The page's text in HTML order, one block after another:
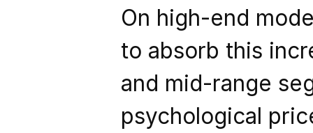
On high-end
to absorb this
and mid-range
psychological